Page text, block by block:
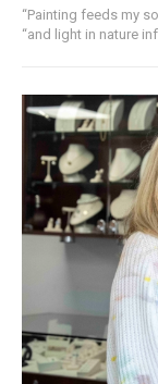
“Painting feeds my